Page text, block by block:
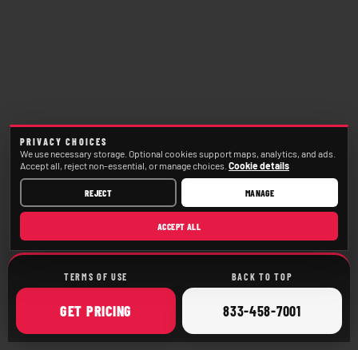
TERMS OF USE BACK TO TOP
GET ONLINE
PRICING CALL
833-458-7001
PRIVACY CHOICES
We use necessary storage. Optional cookies support maps, analytics, and ads.
Accept all, reject non-essential, or manage choices. Cookie details
REJECT MANAGE
ACCEPT ALL